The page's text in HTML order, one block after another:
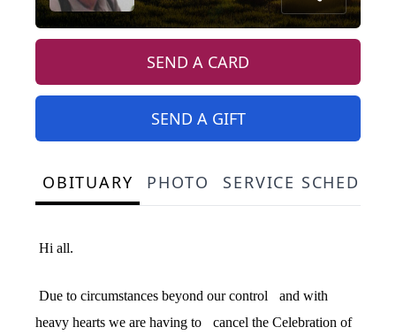
SEND A CARD
SEND A GIFT
OBITUARY PHOTO SERVICE SCHEDULE
Hi all.
Due to circumstances beyond our control
and with
heavy hearts we are having to
cancel the Celebration of